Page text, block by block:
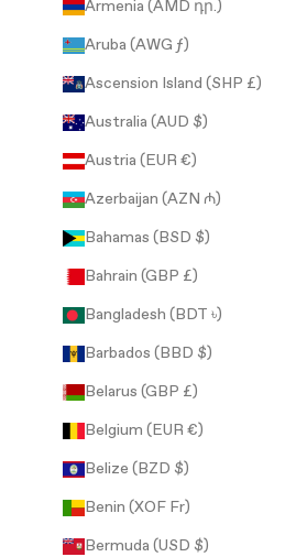
Armenia (AMD դր.)
Aruba (AWG ƒ)
Ascension Island (SHP £)
Australia (AUD $)
Austria (EUR €)
Azerbaijan (AZN ₼)
Bahamas (BSD $)
Bahrain (GBP £)
Bangladesh (BDT ৳)
Barbados (BBD $)
Belarus (GBP £)
Belgium (EUR €)
Belize (BZD $)
Benin (XOF Fr)
Bermuda (USD $)